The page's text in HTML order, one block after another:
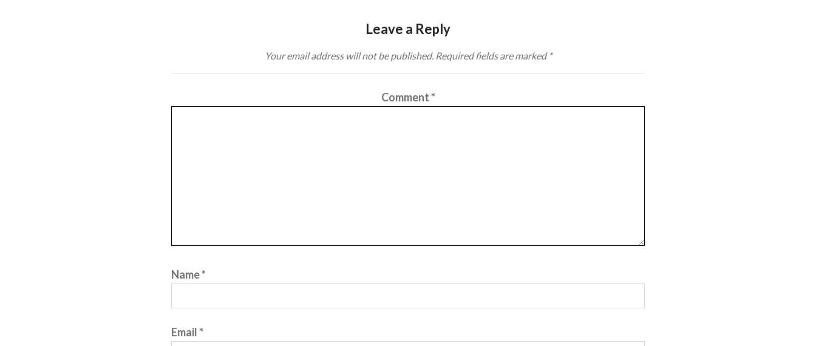
Leave a Reply
Your email address will not be published. Required fields are marked *
Comment*
Name*
Email*